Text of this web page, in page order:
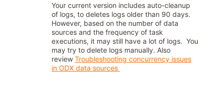
Your current version includes auto-cleanup
of logs, to deletes logs older than 90 days.
However, based on the number of data
sources and the frequency of task
executions, it may still have a lot of logs. You
may try to delete logs manually. Also
review Troubleshooting concurrency issues
in ODX data sources